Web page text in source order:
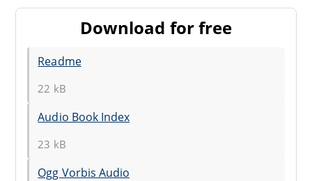
Download for free
Readme
22 kB
Audio Book Index
23 kB
Ogg Vorbis Audio